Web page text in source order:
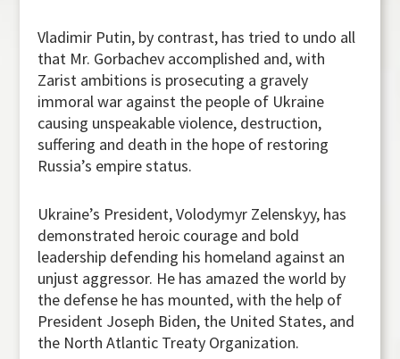
Vladimir Putin, by contrast, has tried to undo all
that Mr. Gorbachev accomplished and, with
Zarist ambitions is prosecuting a gravely
immoral war against the people of Ukraine
causing unspeakable violence, destruction,
suffering and death in the hope of restoring
Russia’s empire status.
Ukraine’s President, Volodymyr Zelenskyy, has
demonstrated heroic courage and bold
leadership defending his homeland against an
unjust aggressor. He has amazed the world by
the defense he has mounted, with the help of
President Joseph Biden, the United States, and
the North Atlantic Treaty Organization.